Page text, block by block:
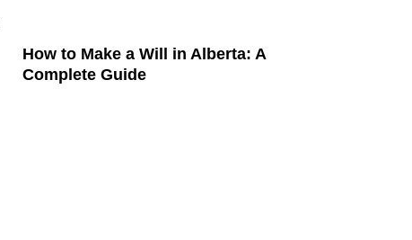
How to Make a Will in Alberta: A
Complete Guide